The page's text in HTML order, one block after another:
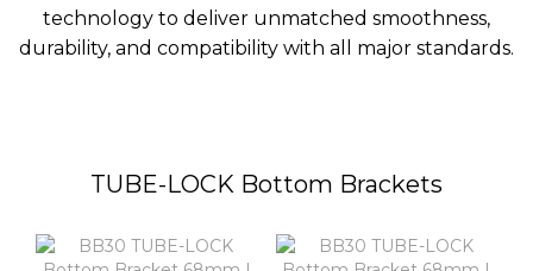
technology to deliver unmatched smoothness,
durability, and compatibility with all major standards.
TUBE-LOCK Bottom Brackets